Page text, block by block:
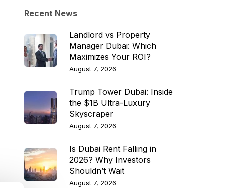
Recent News
Landlord vs Property
Manager Dubai: Which
Maximizes Your ROI?
August 7, 2026
Trump Tower Dubai: Inside
the $1B Ultra-Luxury
Skyscraper
August 7, 2026
Is Dubai Rent Falling in
2026? Why Investors
Shouldn’t Wait
August 7, 2026